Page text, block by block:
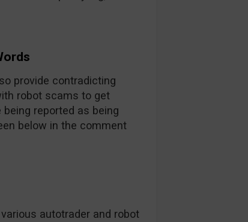
provide contradicting
robot scams to get
reported as being
below in the comment
autotrader and robot